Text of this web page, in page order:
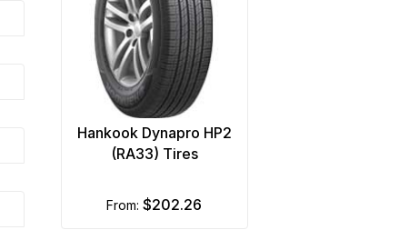
Hankook Dynapro HP2
(RA33) Tires
from:$202.26